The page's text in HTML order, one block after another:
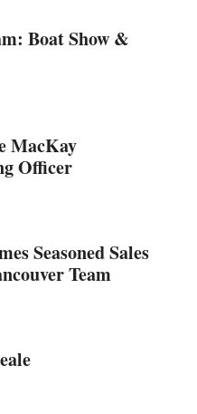
Boat Show &
MacKay
Officer
Seasoned Sales
Team